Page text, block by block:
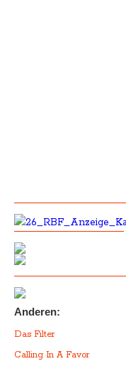
Anderen:
Das Filter
Calling In A Favor